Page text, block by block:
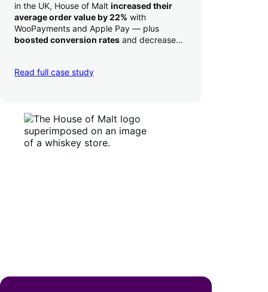
in the UK, House of Malt increased their
average order value by 22% with
WooPayments and Apple Pay — plus
boosted conversion rates and decreased
Read full case study